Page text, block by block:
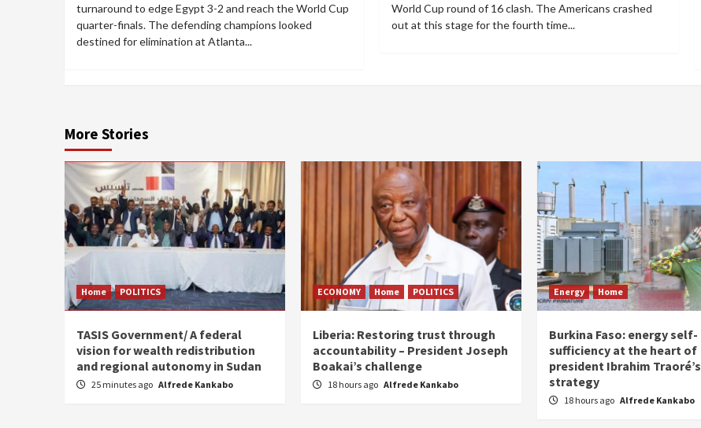
turnaround to edge Egypt 3-2 and reach the World Cup
quarter-finals. The defending champions looked
destined for elimination at Atlanta...
World Cup round of 16 clash. The Americans crashed
out at this stage for the fourth time...
More Stories
Home POLITICS
TASIS Government/ A federal
vision for wealth redistribution
and regional autonomy in Sudan
25 minutes ago Alfrede Kankabo
ECONOMY Home POLITICS
Liberia: Restoring trust through
accountability – President Joseph
Boakai’s challenge
18 hours ago Alfrede Kankabo
Energy Home
Burkina Faso: energy self-
sufficiency at the heart of
president Ibrahim Traoré’s
strategy
18 hours ago Alfrede Kankabo